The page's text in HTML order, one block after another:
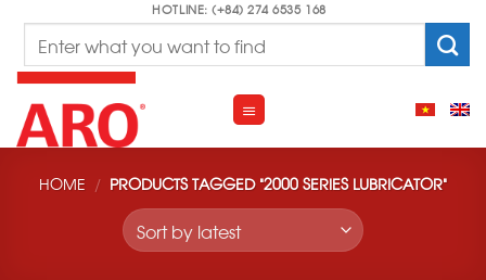
content
HOTLINE: (+84) 274 6535 168
HOME / PRODUCTS TAGGED “2000 SERIES LUBRICATOR”